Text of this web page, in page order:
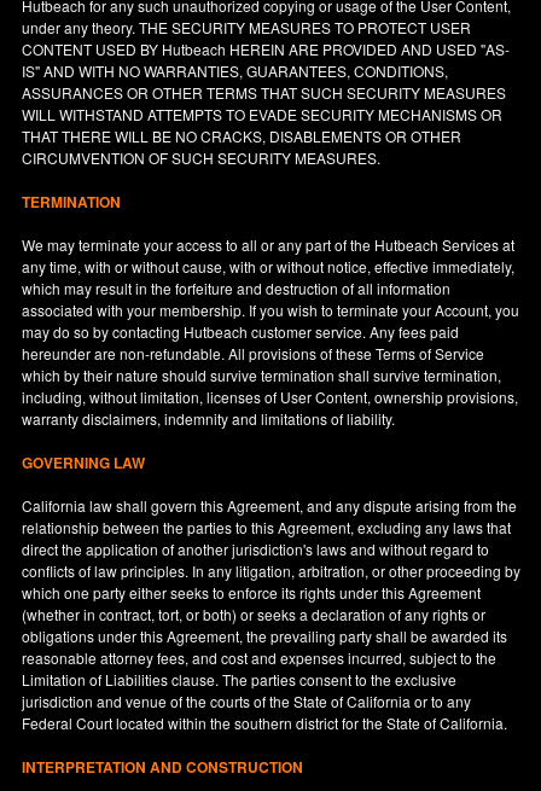
Hutbeach for any such unauthorized copying or usage of the User Content,
under any theory. THE SECURITY MEASURES TO PROTECT USER
CONTENT USED BY Hutbeach HEREIN ARE PROVIDED AND USED "AS-
IS" AND WITH NO WARRANTIES, GUARANTEES, CONDITIONS,
ASSURANCES OR OTHER TERMS THAT SUCH SECURITY MEASURES
WILL WITHSTAND ATTEMPTS TO EVADE SECURITY MECHANISMS OR
THAT THERE WILL BE NO CRACKS, DISABLEMENTS OR OTHER
CIRCUMVENTION OF SUCH SECURITY MEASURES.
TERMINATION
We may terminate your access to all or any part of the Hutbeach Services at
any time, with or without cause, with or without notice, effective immediately,
which may result in the forfeiture and destruction of all information
associated with your membership. If you wish to terminate your Account, you
may do so by contacting Hutbeach customer service. Any fees paid
hereunder are non-refundable. All provisions of these Terms of Service
which by their nature should survive termination shall survive termination,
including, without limitation, licenses of User Content, ownership provisions,
warranty disclaimers, indemnity and limitations of liability.
GOVERNING LAW
California law shall govern this Agreement, and any dispute arising from the
relationship between the parties to this Agreement, excluding any laws that
direct the application of another jurisdiction's laws and without regard to
conflicts of law principles. In any litigation, arbitration, or other proceeding by
which one party either seeks to enforce its rights under this Agreement
(whether in contract, tort, or both) or seeks a declaration of any rights or
obligations under this Agreement, the prevailing party shall be awarded its
reasonable attorney fees, and cost and expenses incurred, subject to the
Limitation of Liabilities clause. The parties consent to the exclusive
jurisdiction and venue of the courts of the State ofCalifornia or to any
Federal Court located within the southern district for the State ofCalifornia.
INTERPRETATION AND CONSTRUCTION